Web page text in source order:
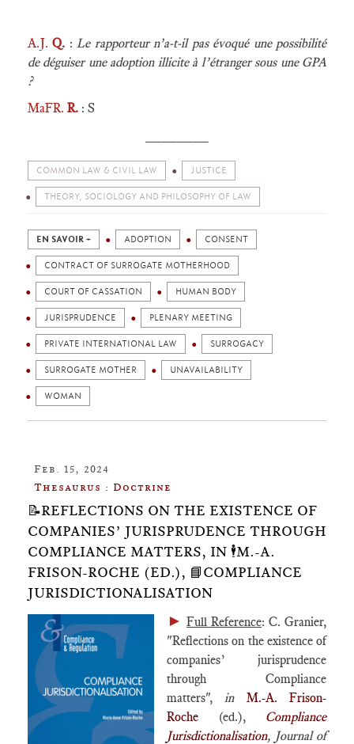
A.J.Q. :Le rapporteur n’a-t-il pas évoqué une possibilité
de déguiser une adoption illicite à l’étranger sous une GPA
?
MaFR. R. : S
COMMON LAW & CIVIL LAW JUSTICE
THEORY, SOCIOLOGY AND PHILOSOPHY OF LAW
EN SAVOIR + ADOPTION CONSENT
CONTRACT OF SURROGATE MOTHERHOOD
COURT OF CASSATION HUMAN BODY
JURISPRUDENCE PLENARY MEETING
PRIVATE INTERNATIONAL LAW SURROGACY
SURROGATE MOTHER UNAVAILABILITY
WOMAN
Feb. 15, 2024
Thesaurus : Doctrine
📝REFLECTIONS ON THE EXISTENCE OF
COMPANIES’ JURISPRUDENCE THROUGH
COMPLIANCE MATTERS, IN 🕴️M.-A.
FRISON-ROCHE (ED.), 📘COMPLIANCE
JURISDICTIONALISATION
► Full Reference: C. Granier,
"Reflections on the existence of
companies’ jurisprudence
through Compliance
matters", in M.-A. Frison-
Roche (ed.), Compliance
Jurisdictionalisation, Journal of